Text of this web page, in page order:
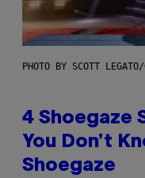
PHOTO BY SCOTT
4 Shoegaze
You Don’t
Shoegaze